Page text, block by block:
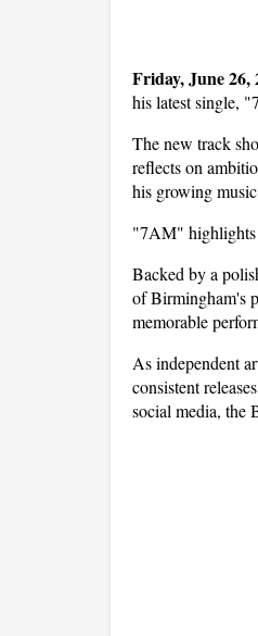
Friday, June 26,
his latest single,
The new track
reflects on
his growing music
"7AM" highlights
Backed by a
of Birmingham's
memorable
As independent
consistent
social media, the